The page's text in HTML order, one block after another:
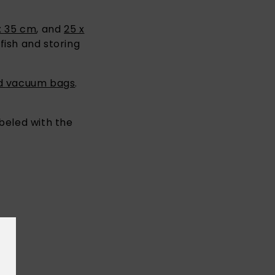
35 cm , and 25 x
and storing
vacuum bags
with the